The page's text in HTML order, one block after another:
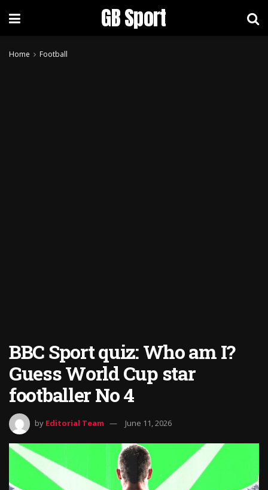
GB Sport
Home Football
BBC Sport quiz: Who am I?
Guess World Cup star
footballer No 4
by Editorial Team June 11, 2026